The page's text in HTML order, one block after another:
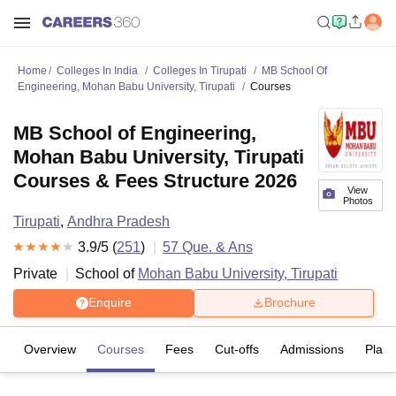
Home Colleges In India Colleges In Tirupati
MB School Of
Engineering, Mohan Babu University, Tirupati
Courses
View
Photos
MB School of Engineering,
Mohan Babu University, Tirupati
Courses & Fees Structure 2026
Tirupati, Andhra Pradesh
3.9/5 (251) 57 Que. & Ans
Private
School of Mohan Babu University, Tirupati
Enquire Brochure
Overview Courses Fees Cut-offs Admissions